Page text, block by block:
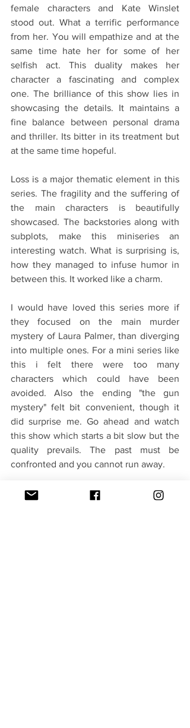
female characters and Kate Winslet
stood out. What a terrific performance
from her. You will empathize and at the
same time hate her for some of her
selfish act. This duality makes her
character a fascinating and complex
one. The brilliance of this show lies in
showcasing the details. It maintains a
fine balance between personal drama
and thriller. Its bitter in its treatment but
at the same time hopeful.
Loss is a major thematic element in this
series. The fragility and the suffering of
the main characters is beautifully
showcased. The backstories along with
subplots, make this miniseries an
interesting watch. What is surprising is,
how they managed to infuse humor in
between this. It worked like a charm.
I would have loved this series more if
they focused on the main murder
mystery of Laura Palmer, than diverging
into multiple ones. For a mini series like
this i felt there were too many
characters which could have been
avoided. Also the ending "the gun
mystery" felt bit convenient, though it
did surprise me. Go ahead and watch
this show which starts a bit slow but the
quality prevails. The past must be
confronted and you cannot run away.
Verdict - 3.5/5(The Ripple Effect)